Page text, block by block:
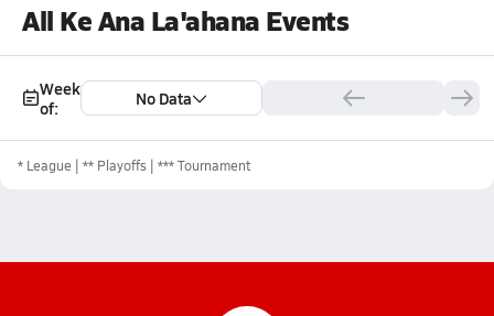
All Ke Ana La'ahana Events
Week
of:
No Data
* League ** Playoffs *** Tournament